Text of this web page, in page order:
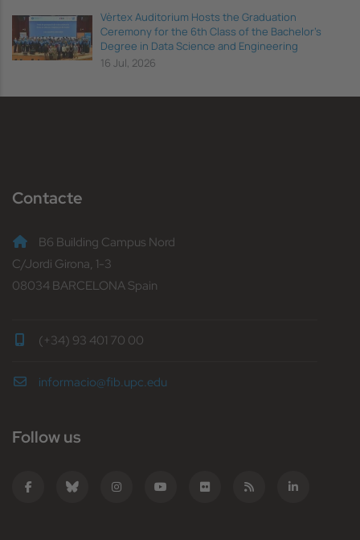
Vèrtex Auditorium Hosts the Graduation
Ceremony for the 6th Class of the Bachelor's
Degree in Data Science and Engineering
16 Jul, 2026
Contacte
B6 Building Campus Nord
C/Jordi Girona, 1-3
08034 BARCELONA Spain
(+34) 93 401 70 00
informacio@fib.upc.edu
Follow us